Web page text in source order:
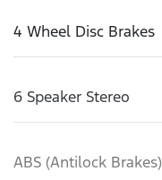
4 Wheel Disc Brakes
6 Speaker Stereo
ABS (Antilock Brakes)